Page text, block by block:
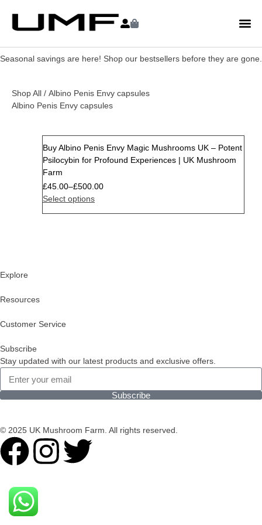
Seasonal savings are here! Shop our bestsellers before they are gone.
Shop All / Albino Penis Envy capsules
Albino Penis Envy capsules
Buy Albino Penis Envy Magic Mushrooms UK – Potent
Psilocybin for Profound Experiences | UK Mushroom
Farm
£45.00–£500.00
Select options
Explore
Resources
Customer Service
Subscribe
Stay updated with our latest products and exclusive offers.
Subscribe
© 2025 UK Mushroom Farm. All rights reserved.